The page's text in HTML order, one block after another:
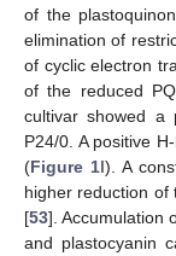
of the
elimination of
of cyclic electron
of the reduced
cultivar showed a
P24/0. A positive
(Figure 1I). A
higher reduction of
[53]. Accumulation
and plastocyanin